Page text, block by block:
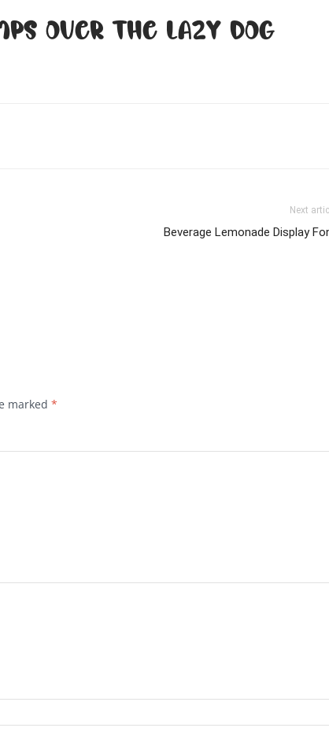
over the lazy dog
Next
Beverage Lemonade Display
marked *